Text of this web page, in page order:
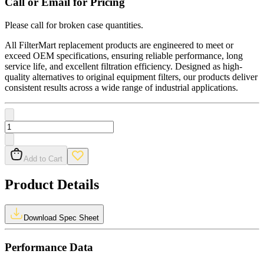
Please call for broken case quantities.
All FilterMart replacement products are engineered to meet or
exceed OEM specifications, ensuring reliable performance, long
service life, and excellent filtration efficiency. Designed as high-
quality alternatives to original equipment filters, our products deliver
consistent results across a wide range of industrial applications.
Add to Cart
Product Details
Download Spec Sheet
Performance Data